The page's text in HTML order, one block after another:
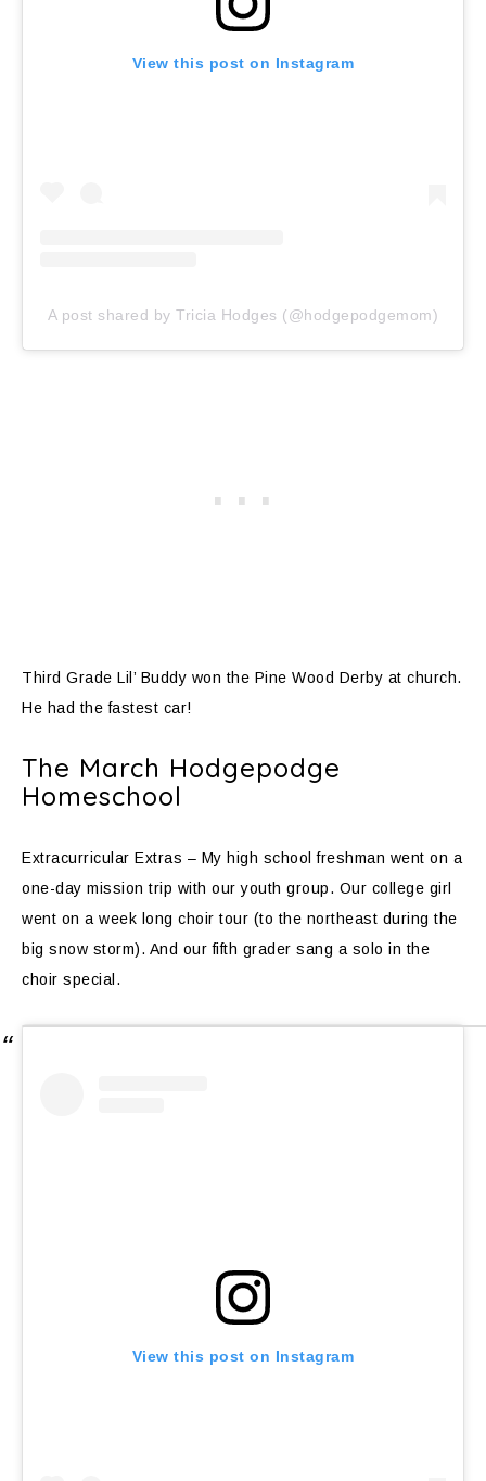
View this post on Instagram
A post shared by Tricia Hodges (@hodgepodgemom)
Third Grade Lil’ Buddy won the Pine Wood Derby at church.
He had the fastest car!
The March Hodgepodge
Homeschool
Extracurricular Extras – My high school freshman went on a
one-day mission trip with our youth group. Our college girl
went on a week long choir tour (to the northeast during the
big snow storm). And our fifth grader sang a solo in the
choir special.
View this post on Instagram